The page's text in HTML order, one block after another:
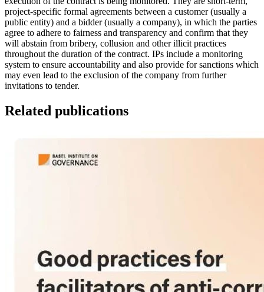
project-specific formal agreements between a customer (usually a
public entity) and a bidder (usually a company), in which the parties
agree to adhere to fairness and transparency and confirm that they
will abstain from bribery, collusion and other illicit practices
throughout the duration of the contract. IPs include a monitoring
system to ensure accountability and also provide for sanctions which
may even lead to the exclusion of the company from further
invitations to tender.
Related publications